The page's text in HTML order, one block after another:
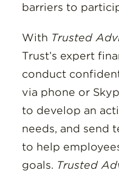
barriers to
With Trusted
Trust’s expert
conduct
via phone or
to develop an
needs, and send
to help
goals. Trusted